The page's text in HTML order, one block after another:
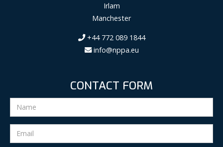
Irlam
Manchester
+44 772 089 1844
info@nppa.eu
CONTACT FORM